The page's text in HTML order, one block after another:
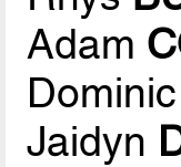
Adam
Dominic
Jaidyn